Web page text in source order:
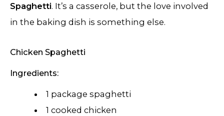
Spaghetti. It’s a casserole, but the love involved
in the baking dish is something else.
Chicken Spaghetti
Ingredients:
1 package spaghetti
1 cooked chicken